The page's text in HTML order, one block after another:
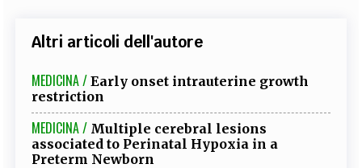
Altri articoli dell'autore
MEDICINA / Early onset intrauterine growth
restriction
MEDICINA / Multiple cerebral lesions
associated to Perinatal Hypoxia in a
Preterm Newborn